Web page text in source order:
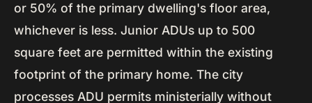
or 50% of the primary dwelling's floor area,
whichever is less. Junior ADUs up to 500
square feet are permitted within the existing
footprint of the primary home. The city
processes ADU permits ministerially without